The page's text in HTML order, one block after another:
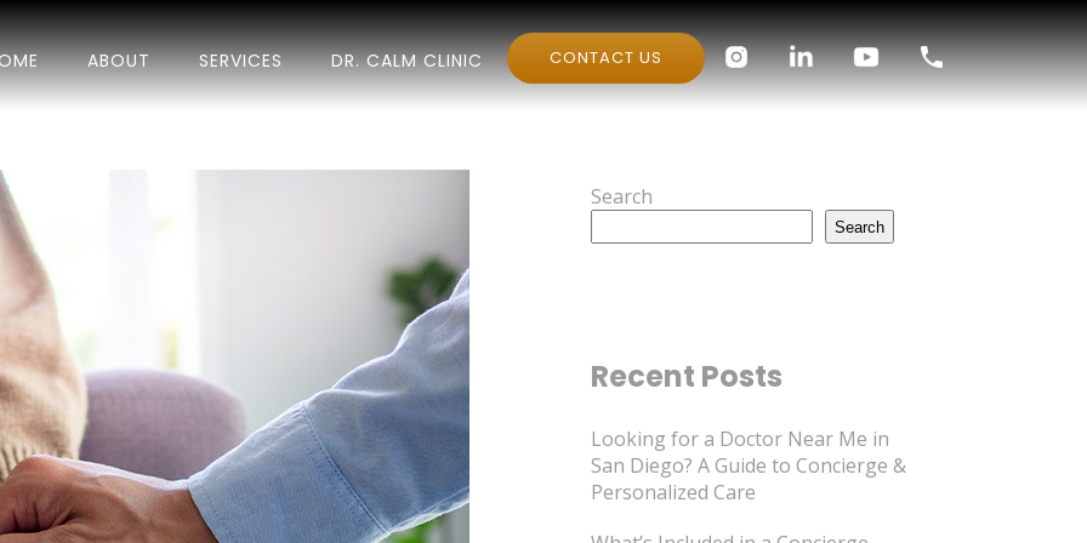
ABOUT SERVICES DR. CALM CLINIC CONTACT US
Search
Search
Recent Posts
Looking for a Doctor Near Me in
San Diego? A Guide to Concierge &
Personalized Care